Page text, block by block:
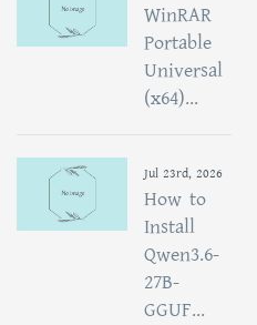
WinRAR
Portable
Universal
(x64)...
Jul 23rd, 2026
How to
Install
Qwen3.6-
27B-
GGUF...